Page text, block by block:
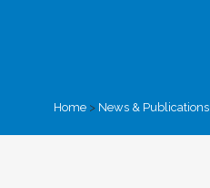
Home > News & Publications